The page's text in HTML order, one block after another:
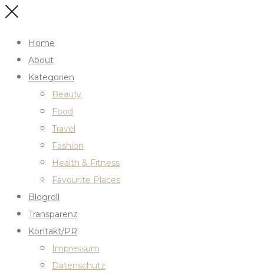
Home
About
Kategorien
Beauty
Food
Travel
Fashion
Health & Fitness
Favourite Places
Blogroll
Transparenz
Kontakt/PR
Impressum
Datenschutz